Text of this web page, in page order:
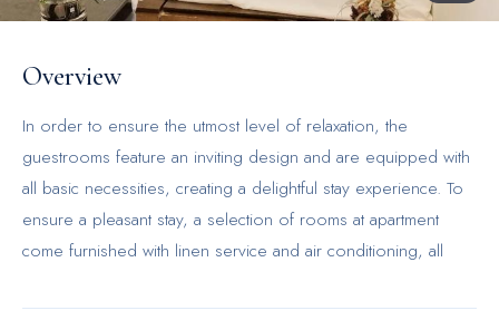
Overview
In order to ensure the utmost level of relaxation, the
guestrooms feature an inviting design and are equipped with
all basic necessities, creating a delightful stay experience. To
ensure a pleasant stay, a selection of rooms at apartment
come furnished with linen service and air conditioning, all
MTR quiet offers a hair dryer and toiletries in the restrooms